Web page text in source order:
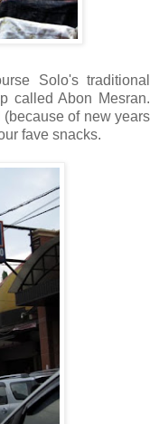
Solo's traditional
called Abon Mesran.
of new years
fave snacks.